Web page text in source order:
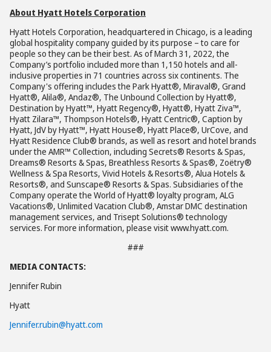
About Hyatt Hotels Corporation
Hyatt Hotels Corporation, headquartered in Chicago, is a leading
global hospitality company guided by its purpose – to care for
people so they can be their best. As of March 31, 2022, the
Company’s portfolio included more than 1,150 hotels and all-
inclusive properties in 71 countries across six continents. The
Company's offering includes the Park Hyatt®, Miraval®, Grand
Hyatt®, Alila®, Andaz®, The Unbound Collection by Hyatt®,
Destination by Hyatt™, Hyatt Regency®, Hyatt®, Hyatt Ziva™,
Hyatt Zilara™, Thompson Hotels®, Hyatt Centric®, Caption by
Hyatt, JdV by Hyatt™, Hyatt House®, Hyatt Place®, UrCove, and
Hyatt Residence Club® brands, as well as resort and hotel brands
under the AMR™ Collection, including Secrets® Resorts & Spas,
Dreams® Resorts & Spas, Breathless Resorts & Spas®, Zoëtry®
Wellness & Spa Resorts, Vivid Hotels & Resorts®, Alua Hotels &
Resorts®, and Sunscape® Resorts & Spas. Subsidiaries of the
Company operate the World of Hyatt® loyalty program, ALG
Vacations®, Unlimited Vacation Club®, Amstar DMC destination
management services, and Trisept Solutions® technology
services. For more information, please visit www.hyatt.com.
###
MEDIA CONTACTS:
Jennifer Rubin
Hyatt
Jennifer.rubin@hyatt.com